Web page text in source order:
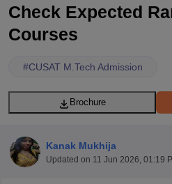
Check Expected
Courses
#CUSAT M.Tech Admission
Brochure
Kanak Mukhija
Updated on 11 Jun 2026, 01:19